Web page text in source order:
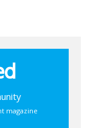
magazine